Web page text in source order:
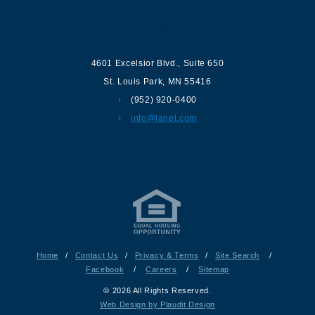
4601 Excelsior Blvd., Suite 650
St. Louis Park, MN 55416
(952) 920-0400
info@lanel.com
Home / Contact Us / Privacy & Terms / Site Search
/
Facebook
/ Careers / Sitemap
© 2026 All Rights Reserved.
Web Design by Plaudit Design